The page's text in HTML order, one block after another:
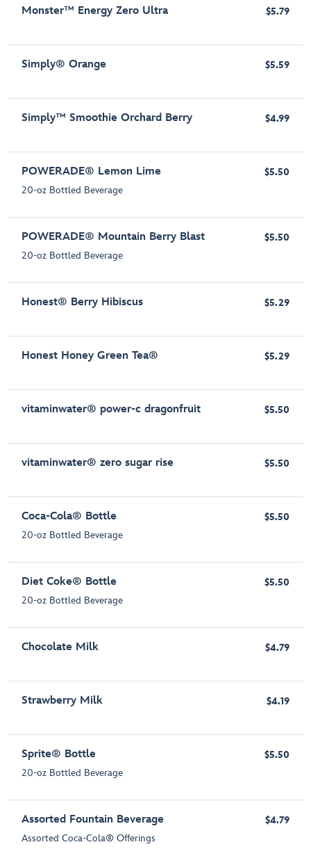
Monster™ Energy Zero Ultra $5.79
Simply® Orange $5.59
Simply™ Smoothie Orchard Berry $4.99
POWERADE® Lemon Lime
20-oz Bottled Beverage
$5.50
POWERADE® Mountain Berry Blast
20-oz Bottled Beverage
$5.50
Honest® Berry Hibiscus $5.29
Honest Honey Green Tea® $5.29
vitaminwater® power-c dragonfruit $5.50
vitaminwater® zero sugar rise $5.50
Coca-Cola® Bottle
20-oz Bottled Beverage
$5.50
Diet Coke® Bottle
20-oz Bottled Beverage
$5.50
Chocolate Milk $4.79
Strawberry Milk $4.19
Sprite® Bottle
20-oz Bottled Beverage
$5.50
Assorted Fountain Beverage
Assorted Coca-Cola® Offerings
$4.79